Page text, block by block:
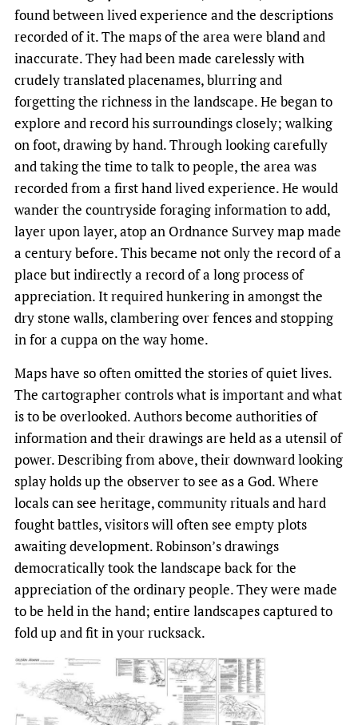
found between lived experience and the descriptions
recorded of it. The maps of the area were bland and
inaccurate. They ​had been made carelessly with
crudely translated placenames, blurring and
forgetting the richness in the landscape. He began to
explore and record his surroundings closely; walking
on foot, drawing by hand. Through looking carefully
and taking the time to talk to people, the area was
recorded from a first hand lived experience. He would
wander the countryside foraging information to add,
layer upon layer, atop an Ordnance Survey map made
a century before. This became not only the record of a
place but indirectly a record of a long process of
appreciation. It required hunkering in amongst the
dry stone walls, clambering over fences and stopping
in for a cuppa on the way home.
Maps have so often omitted the stories of quiet lives.
The cartographer controls what is important and what
is to be overlooked. Authors become authorities of
information and their drawings are held as a utensil of
power. Describing from above, their downward looking
splay holds up the observer to see as a God. Where
locals can see heritage, community rituals and hard
fought battles, visitors will often see empty plots
awaiting development.​ ​Robinson’s drawings
democratically took the landscape back for the
appreciation of the ordinary people. They were made
to be held in the hand; entire landscapes captured to
fold up and fit in your rucksack.